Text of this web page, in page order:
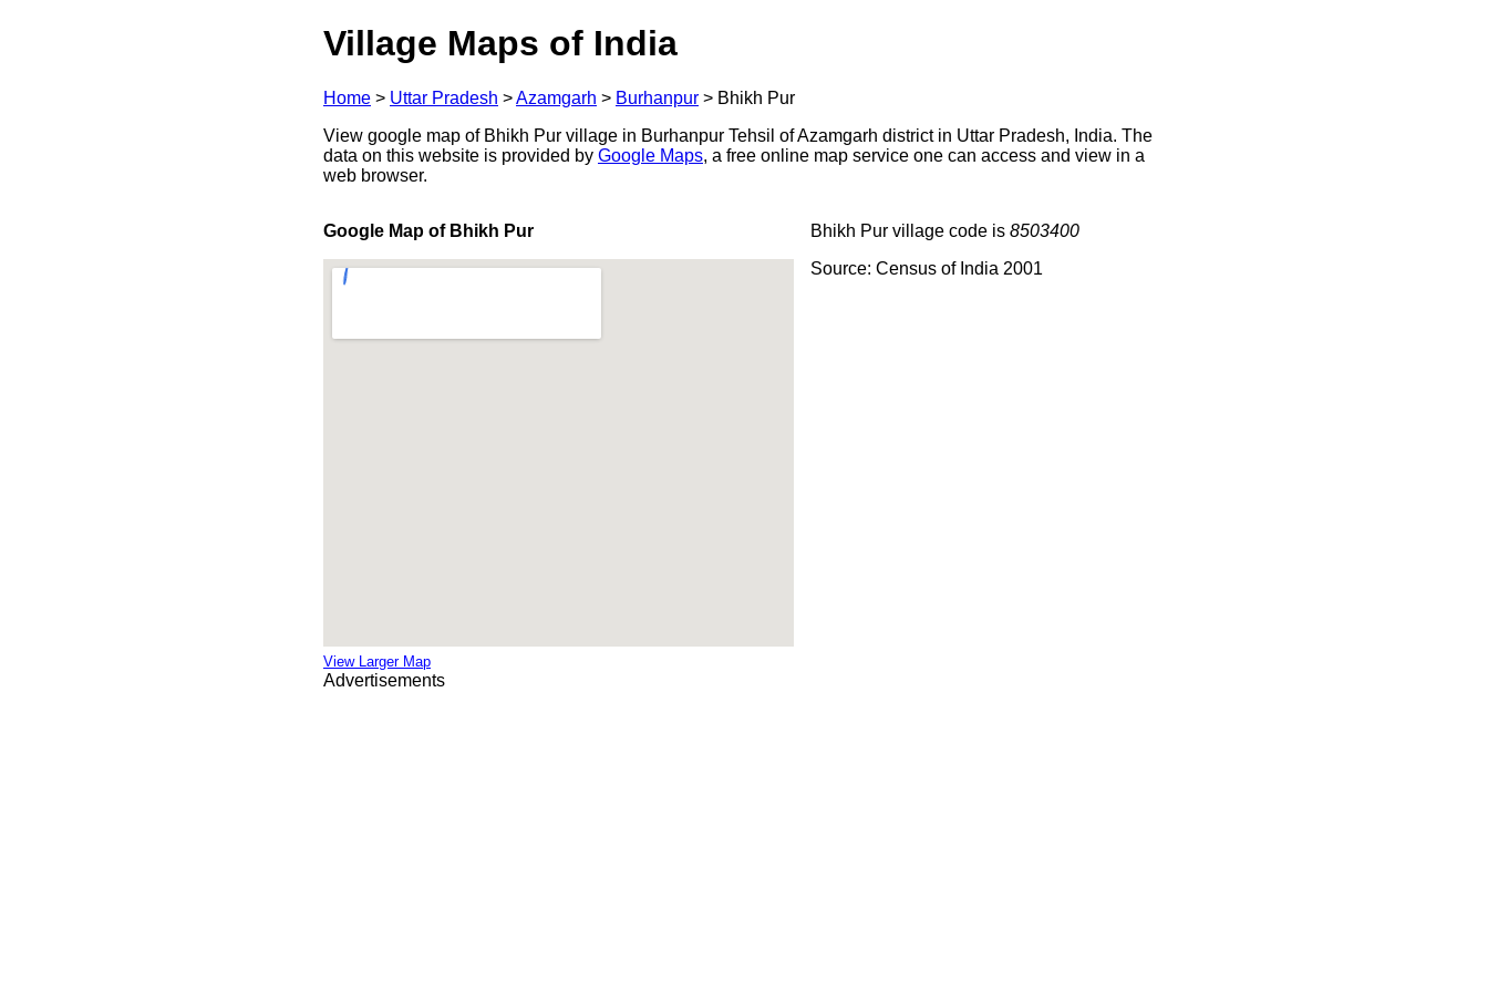
Village Maps of India
Home > Uttar Pradesh >Azamgarh > Burhanpur > Bhikh Pur
View google map of Bhikh Pur village in Burhanpur Tehsil of Azamgarh district in Uttar Pradesh, India. The
data on this website is provided by Google Maps, a free online map service one can access and view in a
web browser.
Google Map of Bhikh Pur
View Larger Map
Bhikh Pur village code is 8503400
Source: Census of India 2001
Advertisements